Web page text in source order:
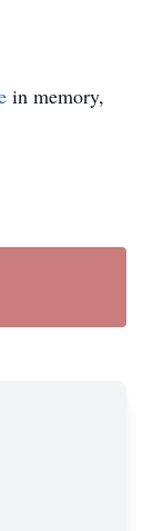
in memory,